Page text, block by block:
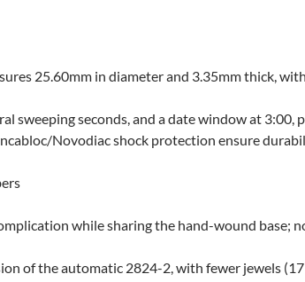
25.60mm in diameter and 3.35mm thick,
sweeping seconds, and a date window at
Novodiac shock protection ensure
while sharing the hand-wound base;
of the automatic 2824-2, with fewer jewels